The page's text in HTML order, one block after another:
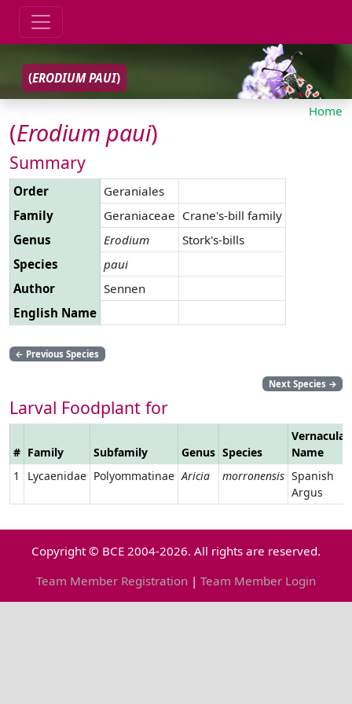
(ERODIUM PAUI)
Home
(Erodium paui)
Summary
Order
Geraniales
Family
Geraniaceae Crane's-bill family
Genus
Erodium
Stork's-bills
Species
paui
Author
Sennen
English Name
← Previous Species
Next Species →
Larval Foodplant for
# Family Subfamily Genus Species
Vernacular
Name
1
Lycaenidae Polyommatinae Aricia morronensis Spanish
Argus
Copyright © BCE 2004-2026. All rights are reserved.
Team Member Registration | Team Member Login